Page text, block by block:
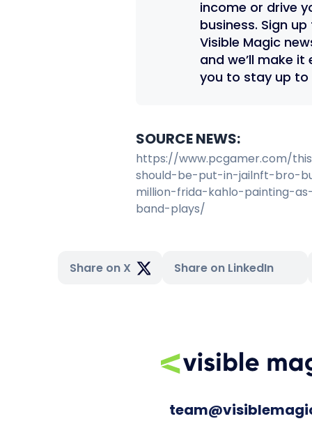
income or drive
business. Sign
Visible Magic
and we’ll make it
you to stay up
SOURCE NEWS:
https://www.pcgamer.com/
should-be-put-in-jailnft-bro-
million-frida-kahlo-painting-
band-plays/
Share on X Share on LinkedIn